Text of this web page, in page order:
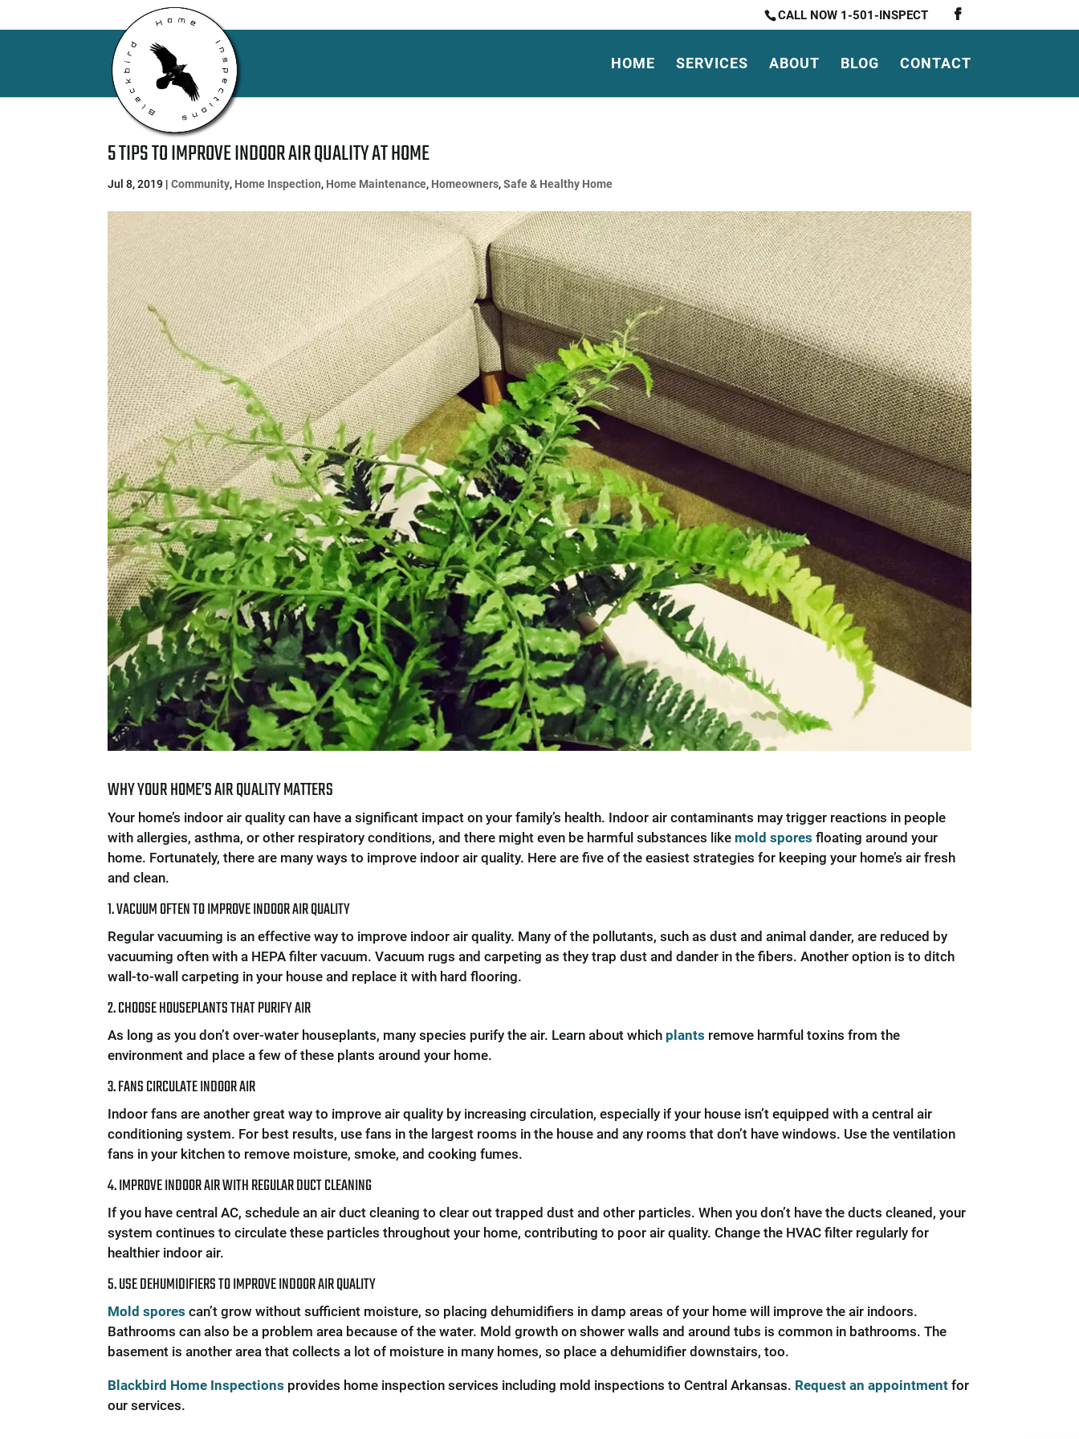
CALL NOW 1-501-INSPECT
HOME SERVICES ABOUT BLOG CONTACT
5 TIPS TO IMPROVE INDOOR AIR QUALITY AT HOME
Jul 8, 2019 |Community, Home Inspection, Home Maintenance, Homeowners,Safe & Healthy Home
WHY YOUR HOME’S AIR QUALITY MATTERS
Your home’s indoor air quality can have a significant impact on your family’s health. Indoor air contaminants may trigger reactions in people
with allergies, asthma, or other respiratory conditions, and there might even be harmful substances like mold spores floating around your
home. Fortunately, there are many ways to improve indoor air quality. Here are five of the easiest strategies for keeping your home’s air fresh
and clean.
1. VACUUM OFTEN TO IMPROVE INDOOR AIR QUALITY
Regular vacuuming is an effective way to improve indoor air quality. Many of the pollutants, such as dust and animal dander, are reduced by
vacuuming often with a HEPA filter vacuum. Vacuum rugs and carpeting as they trap dust and dander in the fibers. Another option is to ditch
wall-to-wall carpeting in your house and replace it with hard flooring.
2. CHOOSE HOUSEPLANTS THAT PURIFY AIR
As long as you don’t over-water houseplants, many species purify the air. Learn about which plants remove harmful toxins from the
environment and place a few of these plants around your home.
3. FANS CIRCULATE INDOOR AIR
Indoor fans are another great way to improve air quality by increasing circulation, especially if your house isn’t equipped with a central air
conditioning system. For best results, use fans in the largest rooms in the house and any rooms that don’t have windows. Use the ventilation
fans in your kitchen to remove moisture, smoke, and cooking fumes.
4. IMPROVE INDOOR AIR WITH REGULAR DUCT CLEANING
If you have central AC, schedule an air duct cleaning to clear out trapped dust and other particles. When you don’t have the ducts cleaned, your
system continues to circulate these particles throughout your home, contributing to poor air quality. Change the HVAC filter regularly for
healthier indoor air.
5. USE DEHUMIDIFIERS TO IMPROVE INDOOR AIR QUALITY
Mold spores can’t grow without sufficient moisture, so placing dehumidifiers in damp areas of your home will improve the air indoors.
Bathrooms can also be a problem area because of the water. Mold growth on shower walls and around tubs is common in bathrooms. The
basement is another area that collects a lot of moisture in many homes, so place a dehumidifier downstairs, too.
Blackbird Home Inspections provides home inspection services including mold inspections to Central Arkansas. Request an appointment for
our services.